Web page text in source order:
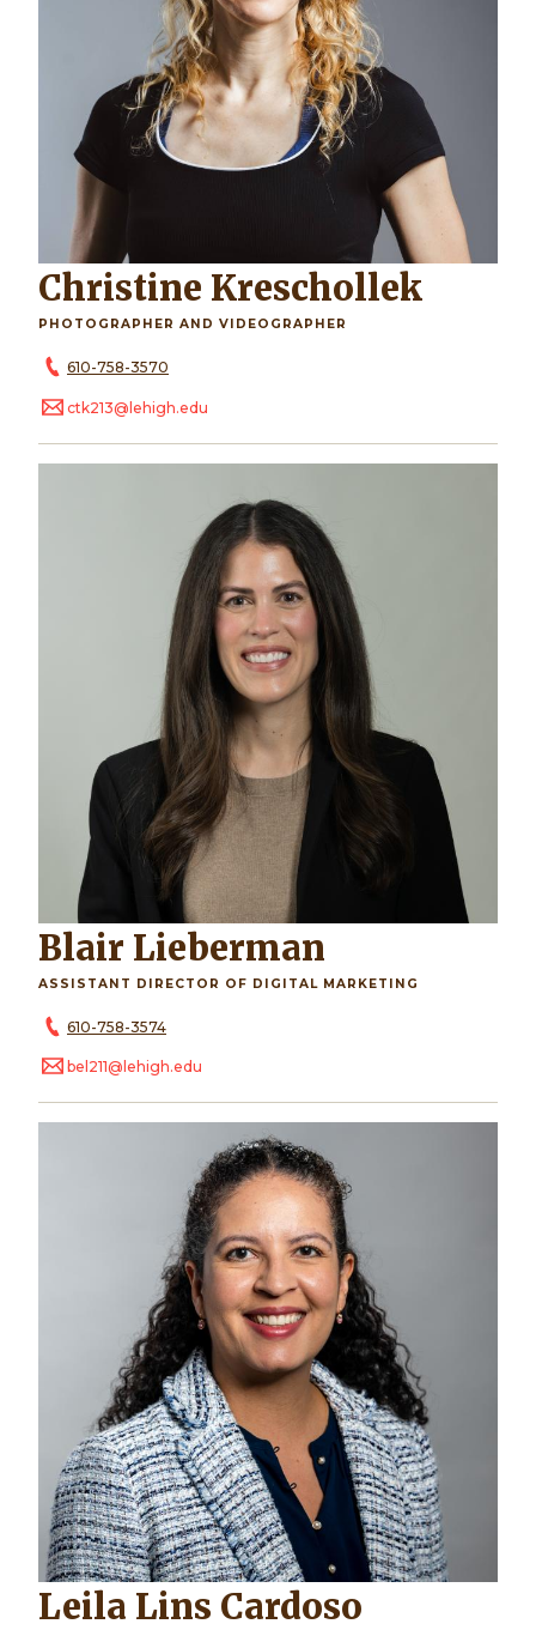
Christine Kreschollek
PHOTOGRAPHER AND VIDEOGRAPHER
610-758-3570
ctk213@lehigh.edu
Blair Lieberman
ASSISTANT DIRECTOR OF DIGITAL MARKETING
610-758-3574
bel211@lehigh.edu
Leila Lins Cardoso